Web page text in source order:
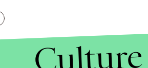
Culture